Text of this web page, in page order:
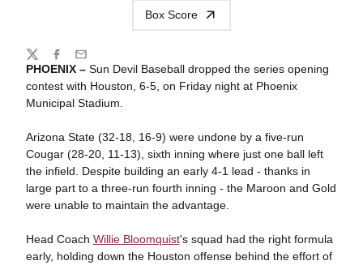
Box Score
PHOENIX – Sun Devil Baseball dropped the series opening
contest with Houston, 6-5, on Friday night at Phoenix
Municipal Stadium.
Arizona State (32-18, 16-9) were undone by a five-run
Cougar (28-20, 11-13), sixth inning where just one ball left
the infield. Despite building an early 4-1 lead - thanks in
large part to a three-run fourth inning - the Maroon and Gold
were unable to maintain the advantage.
Head Coach Willie Bloomquist's squad had the right formula
early, holding down the Houston offense behind the effort of
Share
TwitterFacebook
Email